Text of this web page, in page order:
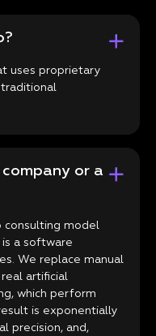
uses proprietary
or a
consulting model
is a software
We replace manual
artificial
which perform
is exponentially
precision, and,